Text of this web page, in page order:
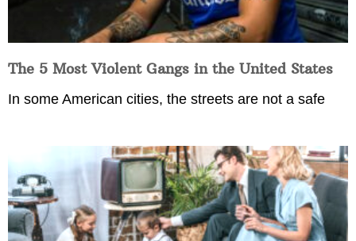
The 5 Most Violent Gangs in the United States
In some American cities, the streets are not a safe